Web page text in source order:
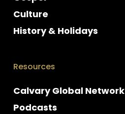
Culture
History & Holidays
Resources
Calvary Global Network
Podcasts